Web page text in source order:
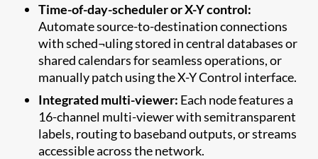
Time-of-day-scheduler or X-Y control:
Automate source-to-destination connections
with sched¬uling stored in central databases or
shared calendars for seamless operations, or
manually patch using the X-Y Control interface.
Integrated multi-viewer: Each node features a
16-channel multi-viewer with semitransparent
labels, routing to baseband outputs, or streams
accessible across the network.